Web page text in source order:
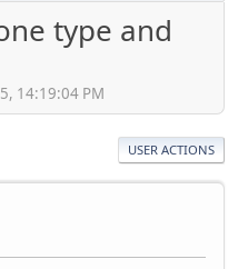
type and
14:19:04 PM
USER ACTIONS